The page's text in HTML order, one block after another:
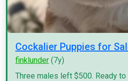
Cockalier Puppies for
finklunder (7y)
Three males left $500. Ready